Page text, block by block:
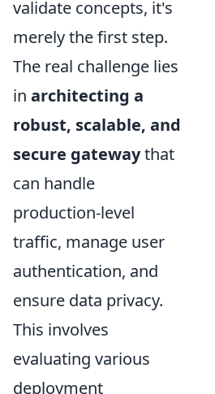
validate concepts, it's
merely the first step.
The real challenge lies
in architecting a
robust, scalable, and
secure gatewaythat
can handle
production-level
traffic, manage user
authentication, and
ensure data privacy.
This involves
evaluating various
deployment